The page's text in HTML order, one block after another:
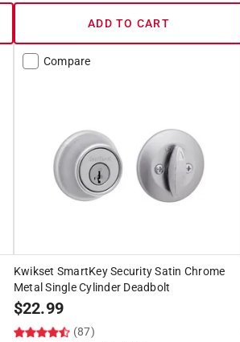
ADD TO CART
Compare
Kwikset SmartKey Security Satin Chrome
Metal Single Cylinder Deadbolt
$22.99
(87)